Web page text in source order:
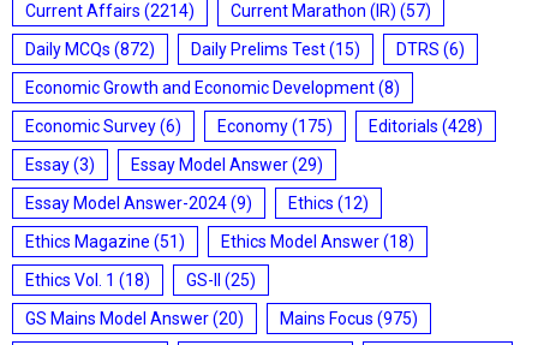
Current Affairs (2214) Current Marathon (IR) (57)
Daily MCQs (872) Daily Prelims Test(15) DTRS (6)
Economic Growth and Economic Development(8)
Economic Survey(6) Economy(175) Editorials (428)
Essay(3) Essay Model Answer(29)
Essay Model Answer-2024(9) Ethics (12)
Ethics Magazine (51) Ethics Model Answer(18)
Ethics Vol. 1 (18) GS-II
(25)
GS Mains Model Answer(20) Mains Focus (975)